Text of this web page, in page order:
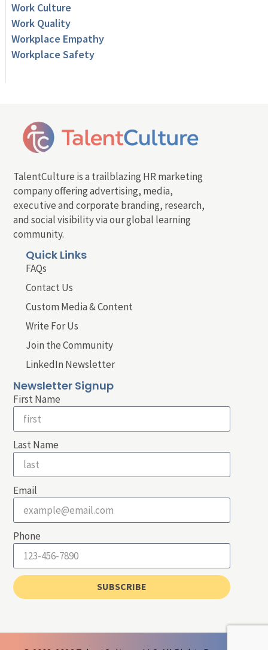
Work Culture
Work Quality
Workplace Empathy
Workplace Safety
TalentCulture is a trailblazing HR marketing
company offering advertising, media,
executive and corporate branding, research,
and social visibility via our global learning
community.
Quick Links
FAQs
Contact Us
Custom Media & Content
Write For Us
Join the Community
LinkedIn Newsletter
Newsletter Signup
First Name
Last Name
Email
Phone
SUBSCRIBE